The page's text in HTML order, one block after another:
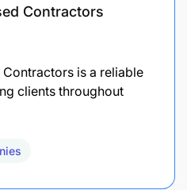
Contractors
is a reliable
clients throughout